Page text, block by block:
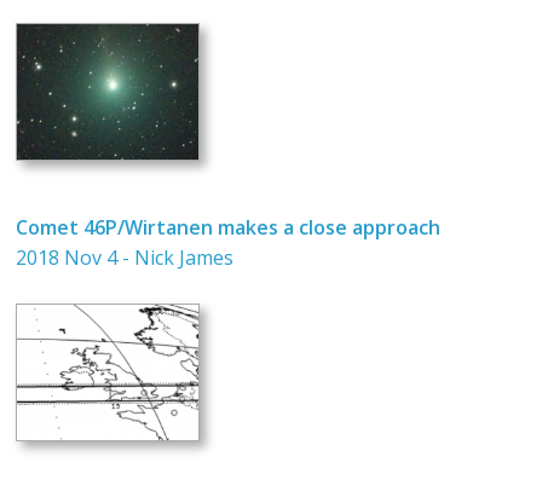
Comet 46P/Wirtanen makes a close approach
2018 Nov 4 - Nick James